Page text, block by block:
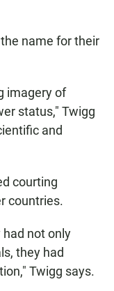
name for their
imagery of
status," Twigg
and
courting
countries.
not only
they had
Twigg says.